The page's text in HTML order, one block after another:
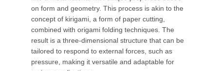
on form and geometry. This process is akin to the
concept of kirigami, a form of paper cutting,
combined with origami folding techniques. The
result is a three-dimensional structure that can be
tailored to respond to external forces, such as
pressure, making it versatile and adaptable for